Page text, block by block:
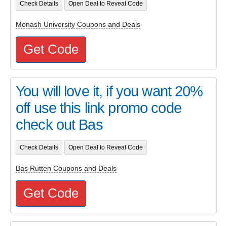
Check Details Open Deal to Reveal Code
Monash University Coupons and Deals
Get Code
You will love it, if you want 20%
off use this link promo code
check out Bas
Check Details Open Deal to Reveal Code
Bas Rutten Coupons and Deals
Get Code